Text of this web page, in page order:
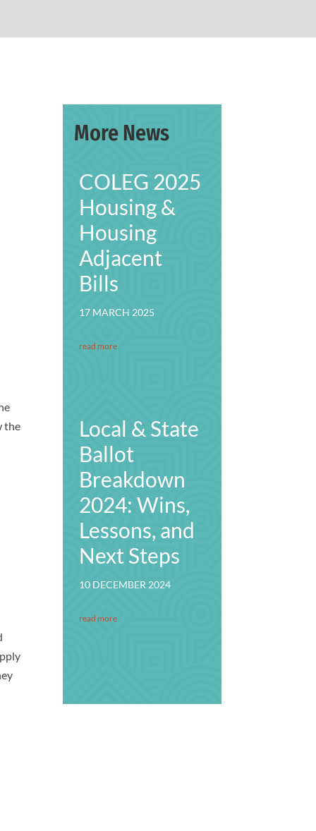
the
More News
COLEG 2025
Housing &
Housing
Adjacent
Bills
17 MARCH 2025
read more
Local & State
Ballot
Breakdown
2024: Wins,
Lessons, and
Next Steps
10 DECEMBER 2024
read more